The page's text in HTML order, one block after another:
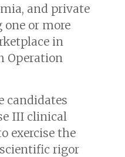
and private
or more
in
Operation
candidates
III clinical
exercise the
rigor